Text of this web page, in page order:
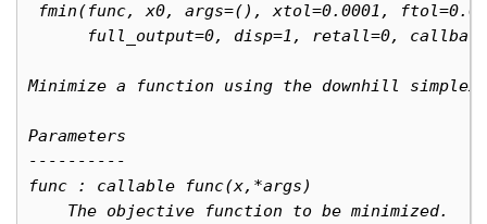
fmin(func, x0, args=(), xtol=0.0001,
full_output=0, disp=1, retall=0,
Minimize a function using the downhill
Parameters
----------
func : callable func(x,*args)
    The objective function to be minimized.